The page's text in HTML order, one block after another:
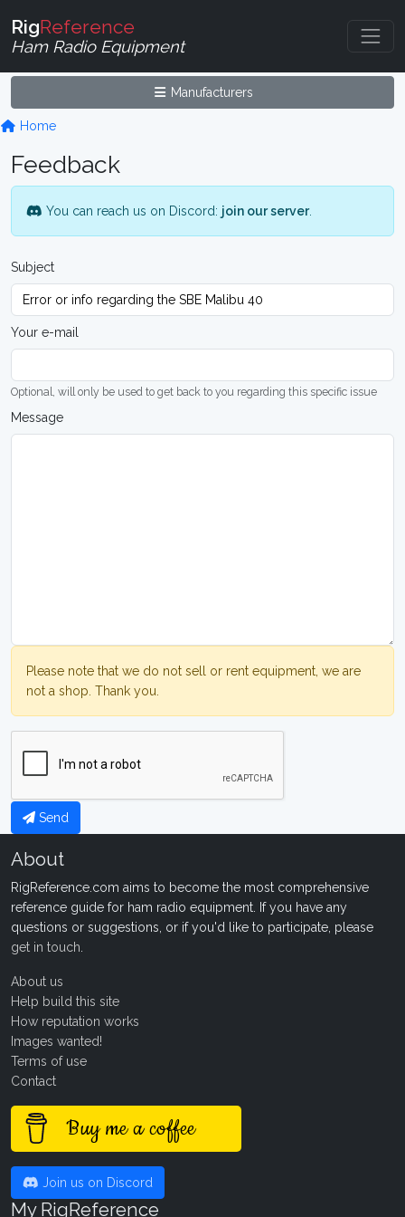
RigReference
Ham Radio Equipment
Manufacturers
Home
Feedback
You can reach us on Discord: join our server.
Subject
Your e-mail
Optional, will only be used to get back to you regarding this specific issue
Message
Please note that we do not sell or rent equipment, we are
not a shop. Thank you.
Send
About
RigReference.com aims to become the most comprehensive
reference guide for ham radio equipment. If you have any
questions or suggestions, or if you'd like to participate, please
get in touch
About us
Help build this site
How reputation works
Images wanted!
Terms of use
Contact
Buy me a coffee
Join us on Discord
My RigReference